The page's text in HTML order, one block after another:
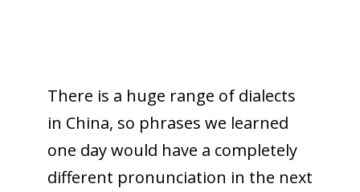
There is a huge range of dialects
in China, so phrases we learned
one day would have a completely
different pronunciation in the next